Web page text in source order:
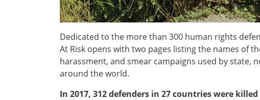
Dedicated to the more than 300 human rights
At Risk opens with two pages listing the names of
harassment, and smear campaigns used by state,
around the world.
In 2017, 312 defenders in 27 countries were